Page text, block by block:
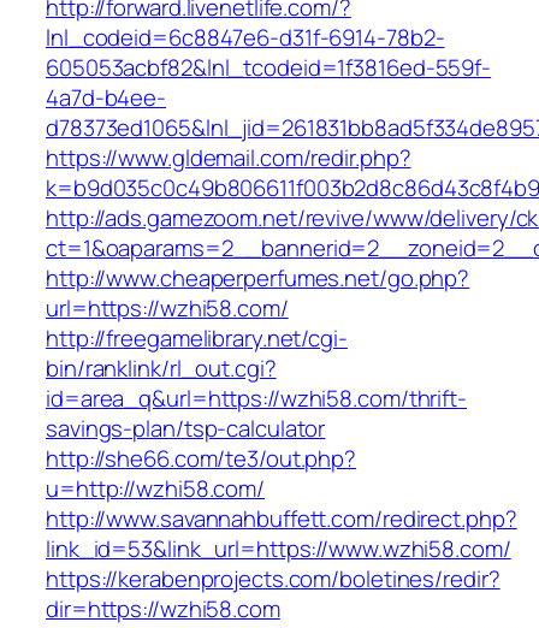
http://forward.livenetlife.com/?
lnl_codeid=6c8847e6-d31f-6914-78b2-
605053acbf82&lnl_tcodeid=1f3816ed-559f-
4a7d-b4ee-
https://www.gldemail.com/redir.php?
http://ads.gamezoom.net/revive/www/delivery/
http://www.cheaperperfumes.net/go.php?
url=https://wzhi58.com/
http://freegamelibrary.net/cgi-
bin/ranklink/rl_out.cgi?
id=area_q&url=https://wzhi58.com/thrift-
savings-plan/tsp-calculator
http://she66.com/te3/out.php?
u=http://wzhi58.com/
http://www.savannahbuffett.com/redirect.php?
link_id=53&link_url=https://www.wzhi58.com/
https://kerabenprojects.com/boletines/redir?
dir=https://wzhi58.com